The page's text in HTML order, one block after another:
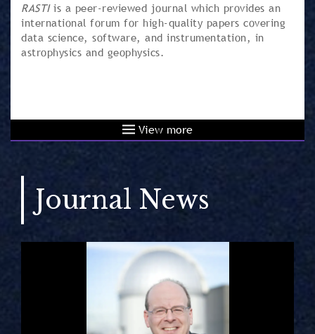
RASTI is a peer-reviewed journal which provides an
international forum for high-quality papers covering
data science, software, and instrumentation, in
astrophysics and geophysics.
View more
Journal News